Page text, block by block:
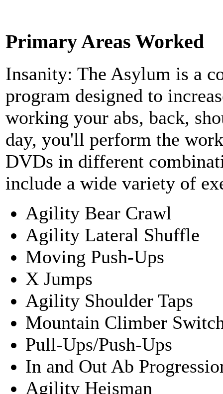
Primary Areas Worked
Insanity: The Asylum is a
program designed to
working your abs, back,
day, you'll perform the
DVDs in different
include a wide variety of
Agility Bear Crawl
Agility Lateral Shuffle
Moving Push-Ups
X Jumps
Agility Shoulder Taps
Mountain Climber
Pull-Ups/Push-Ups
In and Out Ab
Agility Heisman